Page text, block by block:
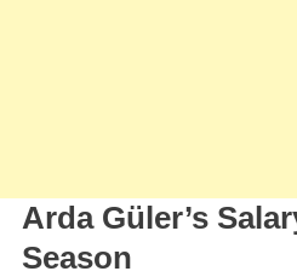
Arda Güler’s
Season